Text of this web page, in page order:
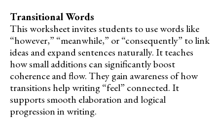
Transitional Words
This worksheet invites students to use words like
“however,” “meanwhile,” or “consequently” to link
ideas and expand sentences naturally. It teaches
how small additions can significantly boost
coherence and flow. They gain awareness of how
transitions help writing “feel” connected. It
supports smooth elaboration and logical
progression in writing.